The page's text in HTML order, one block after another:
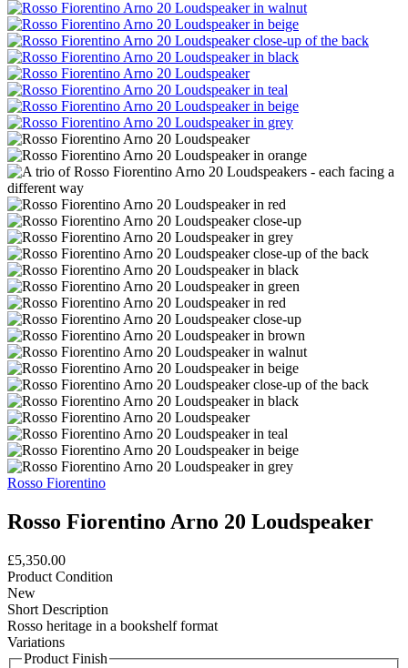
Rosso Fiorentino
Rosso Fiorentino Arno 20 Loudspeaker
£5,350.00
Product Condition
New
Short Description
Rosso heritage in a bookshelf format
Variations
Product Finish